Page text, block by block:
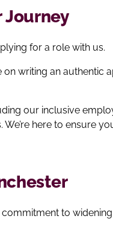
Journey
for a role with us.
writing an authentic
our inclusive
here to ensure
to